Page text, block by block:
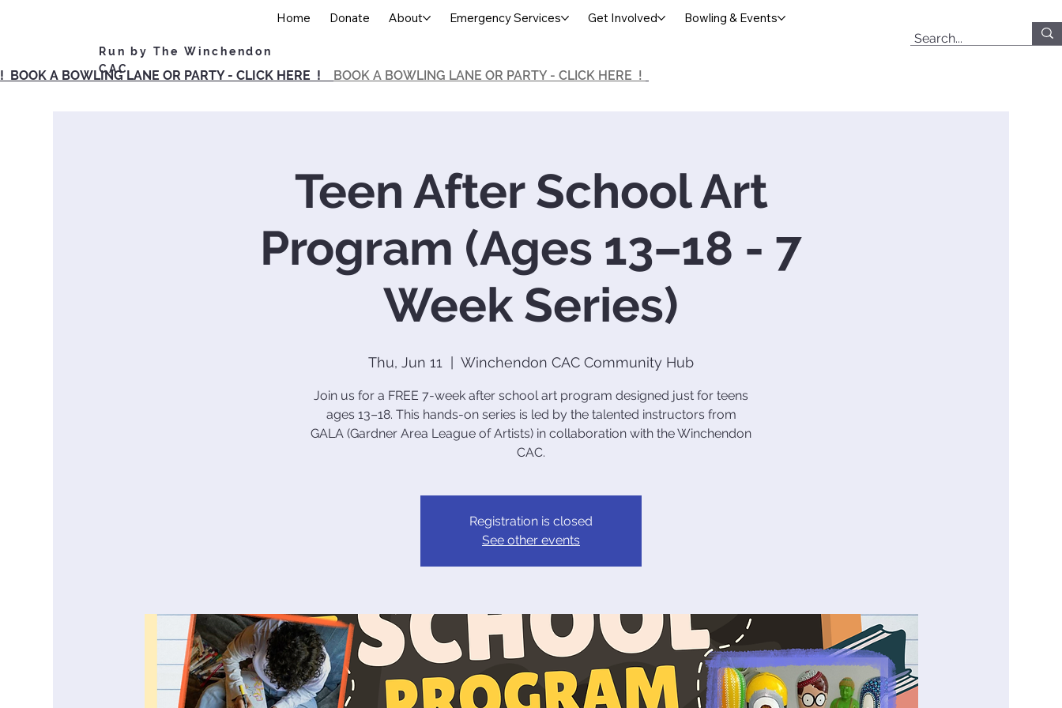
! BOOK A BOWLING LANE OR PARTY - CLICK HERE ! BOOK A BOWLING LANE OR PARTY - CLICK HERE !
Run by The Winchendon
CAC
Home Donate About Emergency Services Get Involved Bowling & Events
Teen After School Art
Program (Ages 13–18 - 7
Week Series)
Thu, Jun 11
  |
Winchendon CAC Community Hub
Join us for a FREE 7-week after school art program designed just for teens
ages 13–18. This hands-on series is led by the talented instructors from
GALA (Gardner Area League of Artists) in collaboration with the Winchendon
CAC.
Registration is closed
See other events